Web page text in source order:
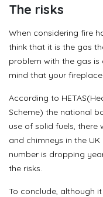
The risks
When considering fire
think that it is the gas
problem with the gas is
mind that your
According to
Scheme) the national
use of solid fuels, there
and chimneys in the
number is dropping
the risks.
To conclude, although